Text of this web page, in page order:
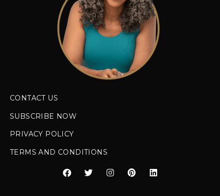
CONTACT US
SUBSCRIBE NOW
PRIVACY POLICY
TERMS AND CONDITIONS